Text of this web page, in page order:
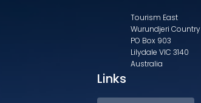
Tourism East
Wurundjeri Country
PO Box 903
Lilydale VIC 3140
Australia
Links